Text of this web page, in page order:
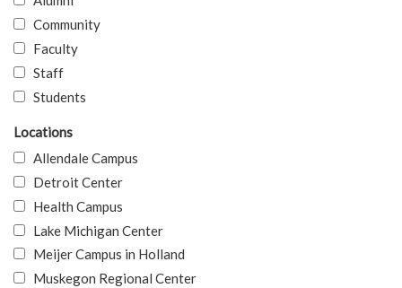
Community
Faculty
Staff
Students
Locations
Allendale Campus
Detroit Center
Health Campus
Lake Michigan Center
Meijer Campus in Holland
Muskegon Regional Center